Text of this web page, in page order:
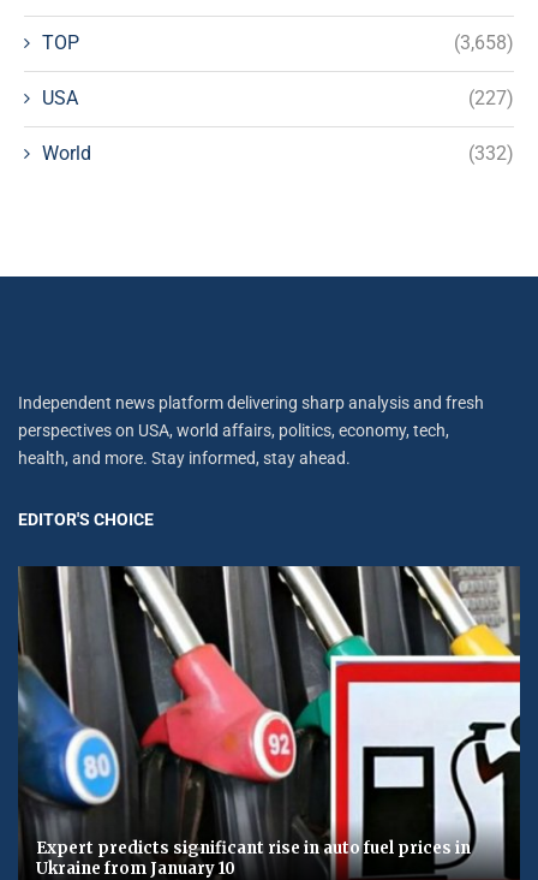
TOP (3,658)
USA (227)
World (332)
Independent news platform delivering sharp analysis and fresh
perspectives on USA, world affairs, politics, economy, tech,
health, and more. Stay informed, stay ahead.
EDITOR'S CHOICE
Expert predicts significant rise in auto fuel prices in
Ukraine from January 10